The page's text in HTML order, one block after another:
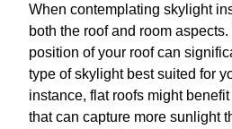
When contemplating skylight
both the roof and room
position of your roof can
type of skylight best suited for
instance, flat roofs might
that can capture more sunlight